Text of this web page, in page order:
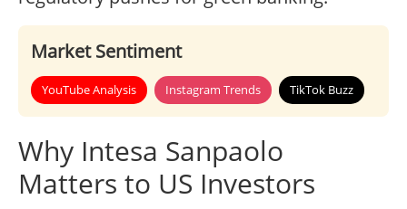
Market Sentiment
YouTube Analysis Instagram Trends TikTok Buzz
Why Intesa Sanpaolo
Matters to US Investors